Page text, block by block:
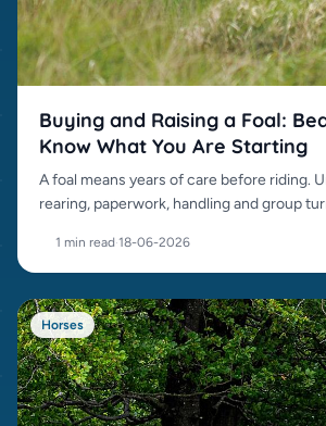
Buying and Raising a Foal:
Know What You Are Starting
A foal means years of care before riding.
rearing, paperwork, handling and group
1 min read·18-06-2026
Horses